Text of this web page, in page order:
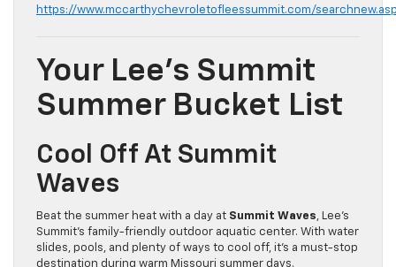
https://www.mccarthychevroletofleessummit.com/
Your Lee’s Summit
Summer Bucket List
Cool Off At Summit
Waves
Beat the summer heat with a day at Summit Waves, Lee’s
Summit’s family-friendly outdoor aquatic center. With water
slides, pools, and plenty of ways to cool off, it’s a must-stop
destination during warm Missouri summer days.